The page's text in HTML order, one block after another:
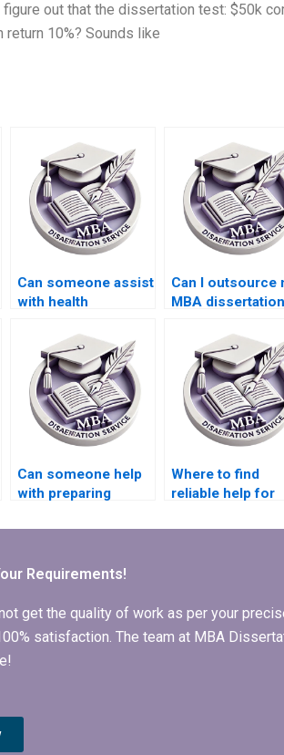
out that the dissertation test: $50k
10%? Sounds like
Can someone assist
with health
dissertation writing?
Can I outsource
MBA dissertation
Can someone help
with preparing
defending
dissertation?
Where to find
reliable help for
dissertation
Requirements!
get the quality of work as per your
satisfaction. The team at MBA